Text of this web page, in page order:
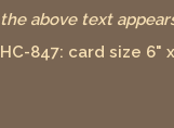
the above text
HC-847: card size 6"